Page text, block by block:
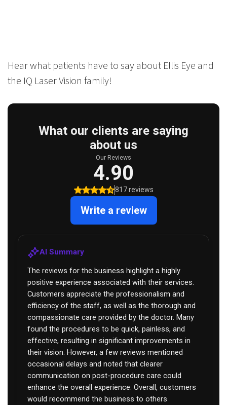
Hear what patients have to say about Ellis Eye and
the IQ Laser Vision family!